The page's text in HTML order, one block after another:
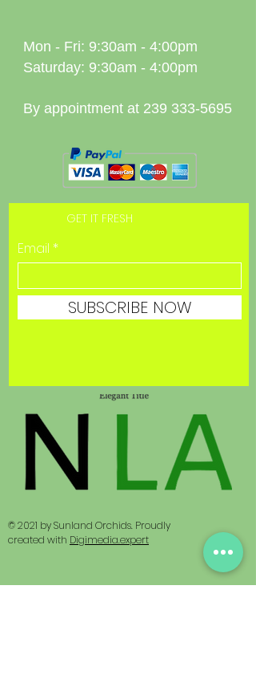
Mon - Fri: 9:30am - 4:00pm
Saturday: 9:30am - 4:00pm
By appointment at 239 333-5695
GET IT FRESH
Email
SUBSCRIBE NOW
© 2021 by Sunland Orchids. Proudly
created with Digimedia.expert